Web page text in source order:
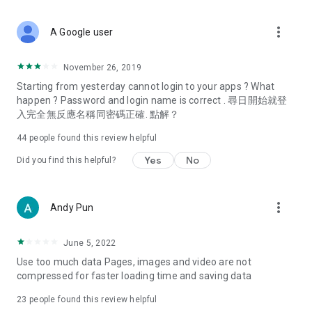
Deals & Discounts – Gathering the latest discount codes and
spring/summer promotions, hotel buffet and all-you-can-eat
deals, clearance sales, and online shopping discounts.
Food – Introducing affordable options such as buffets, all-
vegetarian options, along with recommendations for must-
try restaurants in Hong Kong and overseas, and a series of
Women's Section – Beauty editors unbox and test the latest
cosmetics and skincare products, share skincare and makeup
(Hong Kong dramas, Japanese dramas, Korean dramas,
American dramas, new Netflix series), movies, and other
trending topics in the city.
A Google user more_vert
November 26, 2019
Starting from yesterday cannot login to your apps ? What
happen ? Password and login name is correct . 尋日開始就登
入完全無反應名稱同密碼正確. 點解？
44 people found this review helpful
Did you find this helpful? Yes No
Andy Pun more_vert
June 5, 2022
Use too much data Pages, images and video are not
compressed for faster loading time and saving data
23 people found this review helpful